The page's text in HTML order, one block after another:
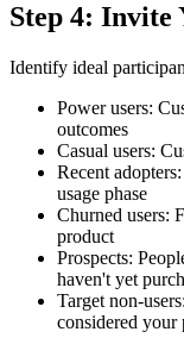
Step 4: Invite
Identify ideal
Power users:
outcomes
Casual users:
Recent adopters
usage phase
Churned users:
product
Prospects:
haven't yet
Target non-users
considered your